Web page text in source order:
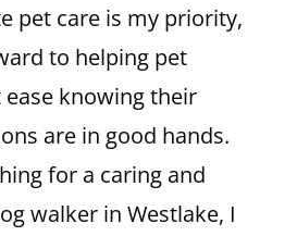
pet care is my priority,
to helping pet
knowing their
are in good hands.
for a caring and
walker in Westlake, I